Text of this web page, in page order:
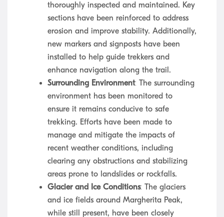
thoroughly inspected and maintained. Key
sections have been reinforced to address
erosion and improve stability. Additionally,
new markers and signposts have been
installed to help guide trekkers and
enhance navigation along the trail.
Surrounding Environment: The surrounding
environment has been monitored to
ensure it remains conducive to safe
trekking. Efforts have been made to
manage and mitigate the impacts of
recent weather conditions, including
clearing any obstructions and stabilizing
areas prone to landslides or rockfalls.
Glacier and Ice Conditions: The glaciers
and ice fields around Margherita Peak,
while still present, have been closely